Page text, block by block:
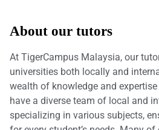
About our tutors
At TigerCampus Malaysia, our
universities both locally and
wealth of knowledge and
have a diverse team of local and
specializing in various subjects,